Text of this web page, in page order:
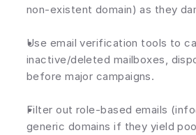
non-existent domain) as they
Use email verification tools to
inactive/deleted mailboxes,
before major campaigns.
Filter out role-based emails
generic domains if they yield